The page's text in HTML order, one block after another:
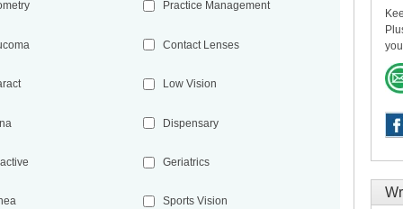
Practice Management
Contact Lenses
Low Vision
Dispensary
Geriatrics
Sports Vision